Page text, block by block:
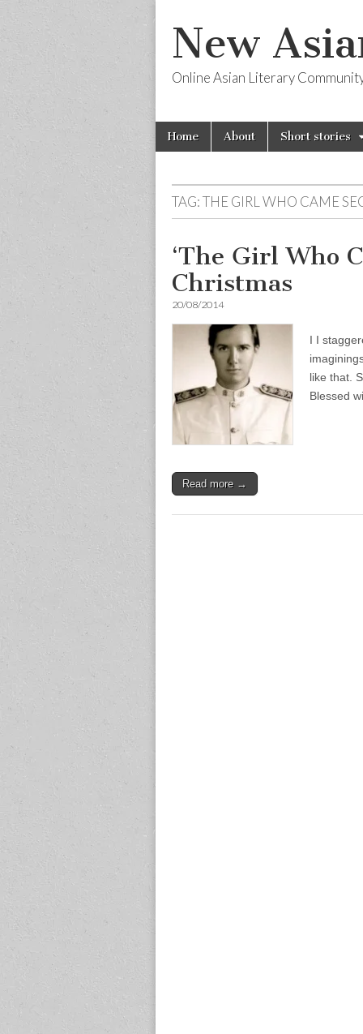
New
Online Asian Literary
Main
menu
Skip
Home About Short stories
TAG:THE GIRL WHO CAME
‘The Girl Who
Christmas
20/08/2014
I I
like that.
Blessed
Read more →